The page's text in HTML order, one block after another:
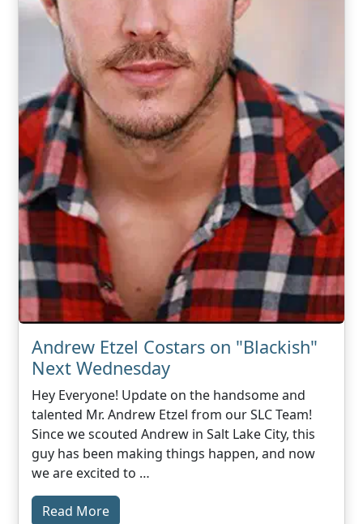
Andrew Etzel Costars on "Blackish"
Next Wednesday
Hey Everyone! Update on the handsome and
talented Mr. Andrew Etzel from our SLC Team!
Since we scouted Andrew in Salt Lake City, this
guy has been making things happen, and now
we are excited to …
Read More